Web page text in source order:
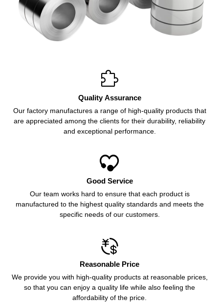

Quality Assurance
Our factory manufactures a range of high-quality products that
are appreciated among the clients for their durability, reliability
and exceptional performance.

Good Service
Our team works hard to ensure that each product is
manufactured to the highest quality standards and meets the
specific needs of our customers.

Reasonable Price
We provide you with high-quality products at reasonable prices,
so that you can enjoy a quality life while also feeling the
affordability of the price.